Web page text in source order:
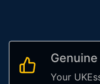
Your